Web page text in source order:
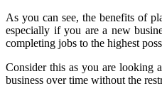
As you can see, the benefits of
especially if you are a new
completing jobs to the highest
Consider this as you are looking
business over time without the